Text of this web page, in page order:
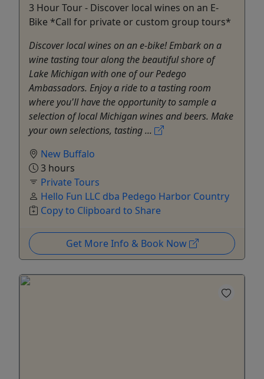
3 Hour Tour - Discover local wines on an E-
Bike *Call for private or custom group tours*
Discover local wines on an e-bike! Embark on a
wine tasting tour along the beautiful shore of
Lake Michigan with one of our Pedego
Ambassadors. Enjoy a ride to a tasting room
where you'll have the opportunity to sample a
selection of local Michigan wines and beers. Make
your own selections, tasting ...
New Buffalo
3 hours
Private Tours
Hello Fun LLC dba Pedego Harbor Country
Copy to Clipboard to Share
Get More Info & Book Now